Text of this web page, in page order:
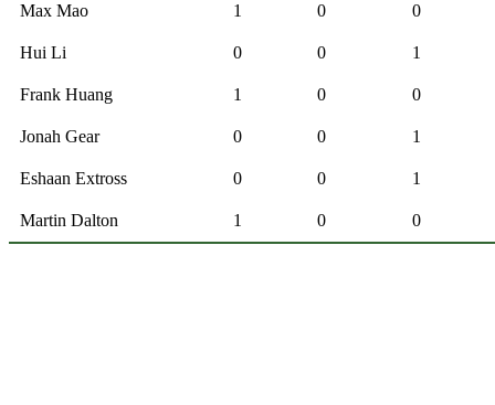
Max Mao 1 0 0
Hui Li 0 0 1
Frank Huang 1 0 0
Jonah Gear 0 0 1
Eshaan Extross 0 0 1
Martin Dalton 1 0 0